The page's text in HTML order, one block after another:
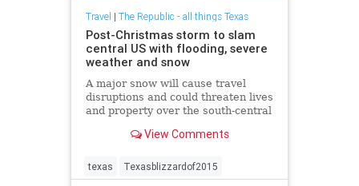
Travel | The Republic - all things Texas
Post-Christmas storm to slam
central US with flooding, severe
weather and snow
A major snow will cause travel
disruptions and could threaten lives
and property over the south-central
following Christmas.
View Comments
texas Texasblizzardof2015